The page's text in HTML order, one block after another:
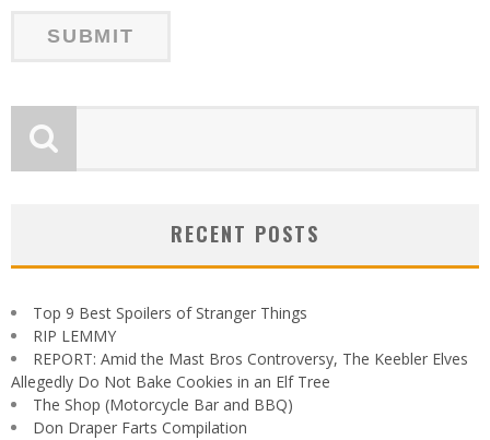
RECENT POSTS
Top 9 Best Spoilers of Stranger Things
RIP LEMMY
REPORT: Amid the Mast Bros Controversy, The Keebler Elves
Allegedly Do Not Bake Cookies in an Elf Tree
The Shop (Motorcycle Bar and BBQ)
Don Draper Farts Compilation